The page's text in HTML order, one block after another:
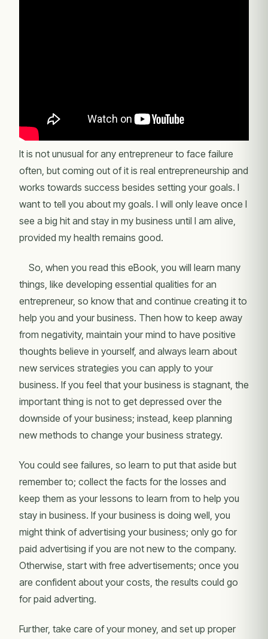
It is not unusual for any entrepreneur to face failure
often, but coming out of it is real entrepreneurship and
works towards success besides setting your goals. I
want to tell you about my goals. I will only leave once I
see a big hit and stay in my business until I am alive,
provided my health remains good.
So, when you read this eBook, you will learn many
things, like developing essential qualities for an
entrepreneur, so know that and continue creating it to
help you and your business. Then how to keep away
from negativity, maintain your mind to have positive
thoughts believe in yourself, and always learn about
new services strategies you can apply to your
business. If you feel that your business is stagnant, the
important thing is not to get depressed over the
downside of your business; instead, keep planning
new methods to change your business strategy.
You could see failures, so learn to put that aside but
remember to; collect the facts for the losses and
keep them as your lessons to learn from to help you
stay in business. If your business is doing well, you
might think of advertising your business; only go for
paid advertising if you are not new to the company.
Otherwise, start with free advertisements; once you
are confident about your costs, the results could go
for paid adverting.
Further, take care of your money, and set up proper